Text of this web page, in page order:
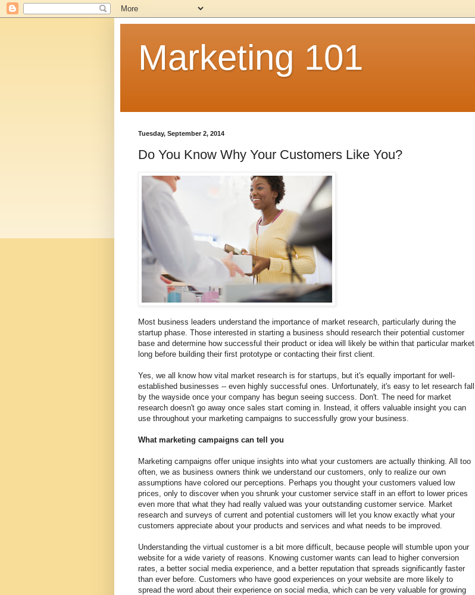
Marketing 101
Tuesday, September 2, 2014
Do You Know Why Your Customers Like You?
Most business leaders understand the importance of market research, particularly during the
startup phase. Those interested in starting a business should research their potential customer
base and determine how successful their product or idea will likely be within that particular market
long before building their first prototype or contacting their first client.
Yes, we all know how vital market research is for startups, but it's equally important for well-
established businesses -- even highly successful ones. Unfortunately, it's easy to let research fall
by the wayside once your company has begun seeing success. Don't. The need for market
research doesn't go away once sales start coming in. Instead, it offers valuable insight you can
use throughout your marketing campaigns to successfully grow your business.
What marketing campaigns can tell you
Marketing campaigns offer unique insights into what your customers are actually thinking. All too
often, we as business owners think we understand our customers, only to realize our own
assumptions have colored our perceptions. Perhaps you thought your customers valued low
prices, only to discover when you shrunk your customer service staff in an effort to lower prices
even more that what they had really valued was your outstanding customer service. Market
research and surveys of current and potential customers will let you know exactly what your
customers appreciate about your products and services and what needs to be improved.
Understanding the virtual customer is a bit more difficult, because people will stumble upon your
website for a wide variety of reasons. Knowing customer wants can lead to higher conversion
rates, a better social media experience, and a better reputation that spreads significantly faster
than ever before. Customers who have good experiences on your website are more likely to
spread the word about their experience on social media, which can be very valuable for growing